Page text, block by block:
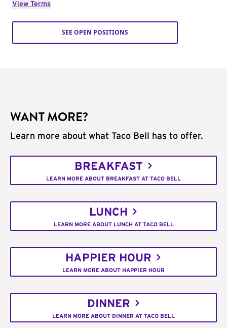
View Terms
SEE OPEN POSITIONS
WANT MORE?
Learn more about what Taco Bell has to offer.
BREAKFAST
LEARN MORE ABOUT BREAKFAST AT TACO BELL
LUNCH
LEARN MORE ABOUT LUNCH AT TACO BELL
HAPPIER HOUR
LEARN MORE ABOUT HAPPIER HOUR
DINNER
LEARN MORE ABOUT DINNER AT TACO BELL